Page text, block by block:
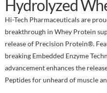
Hydrolyzed
Hi-Tech Pharmaceuticals are
breakthrough in Whey Protein
release of Precision Protein®.
breaking Embedded Enzyme
advancement enhances the
Peptides for unheard of muscle